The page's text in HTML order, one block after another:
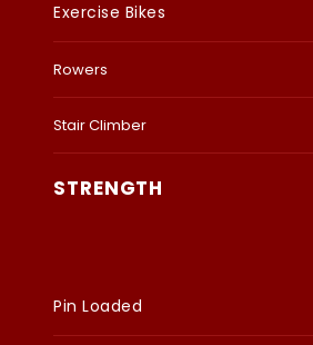
Exercise Bikes
Rowers
Stair Climber
STRENGTH
Pin Loaded